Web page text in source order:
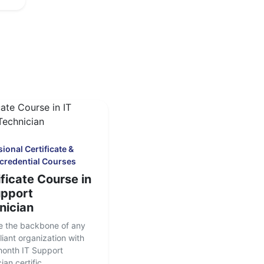
Certificate &
Courses
Course in
the backbone of any
organization with
IT Support